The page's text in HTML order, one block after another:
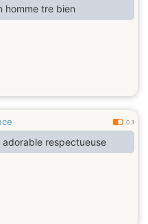
homme tre bien
0.3
adorable respectueuse